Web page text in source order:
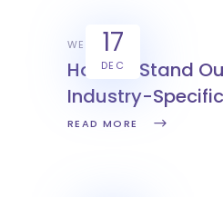
17
DEC
WEX
How To Stand
Industry-
READ MORE